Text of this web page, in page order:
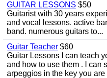
GUITAR LESSONS $50
Guitarist with 30 years
and vocal lessons. active
band. numerous guitars to...
Guitar Teacher $60
Guitar Lessons I can teach
and how to use them . I can
arpeggios in the key you are